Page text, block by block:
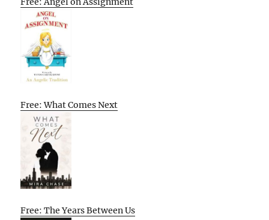
Free: What Comes Next
Free: The Years Between Us